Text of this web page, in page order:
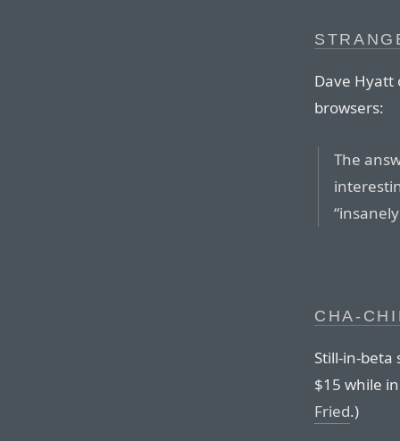
Dave Hyatt
browsers:
The
CHA-
Still-in-
$15 while
Fried.)